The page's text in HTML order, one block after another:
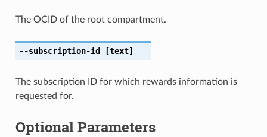
The OCID of the root compartment.
--subscription-id [text]
The subscription ID for which rewards information is
requested for.
Optional Parameters